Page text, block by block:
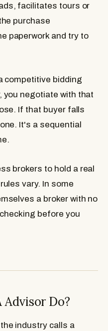
facilitates tours or
purchase
paperwork and try to
competitive bidding
you negotiate with that
If that buyer falls
It's a sequential
brokers to hold a real
vary. In some
a broker with no
before you
Advisor Do?
industry calls a